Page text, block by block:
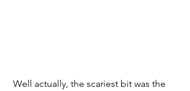
Well actually, the scariest bit was the